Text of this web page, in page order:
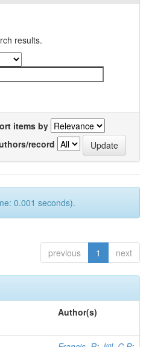
results.
items by
record
0.001 seconds).
previous 1 next
Author(s)